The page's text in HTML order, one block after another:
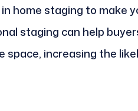
home staging to make
staging can help
space, increasing the